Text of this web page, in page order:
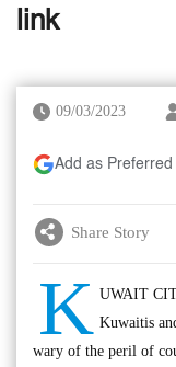
link
09/03/2023
Add as
Share Story
K UWAIT
Kuwaitis
wary of the peril of